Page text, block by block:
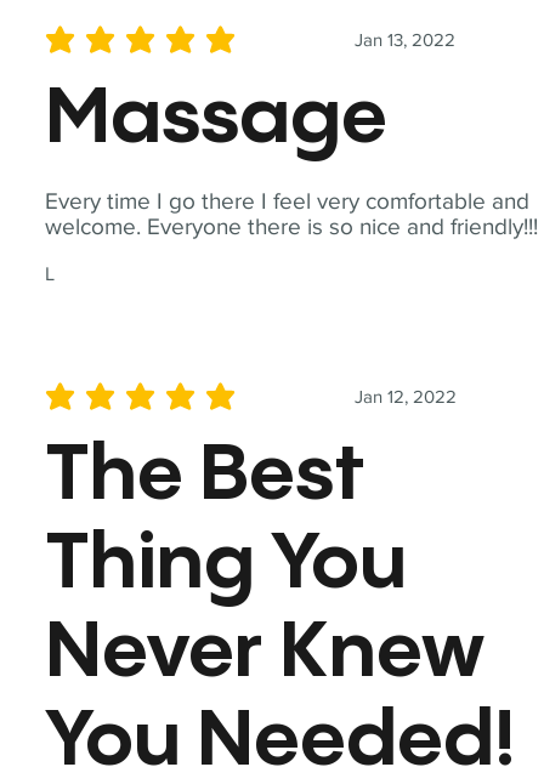
Every time I go there I feel very comfortable and
welcome. Everyone there is so nice and friendly!!!
L
Jan 13, 2022
average rating is 5 out of 5
Massage
Jan 12, 2022
average rating is 5 out of 5
The Best
Thing You
Never Knew
You Needed!